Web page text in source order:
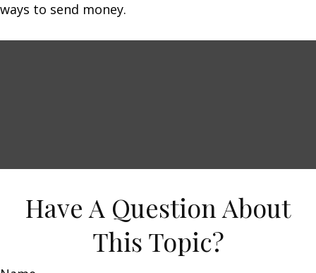
ways to send money.
Have A Question About
This Topic?